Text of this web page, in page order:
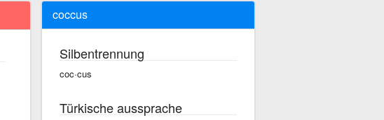
coccus
Silbentrennung
coc·cus
Türkische aussprache